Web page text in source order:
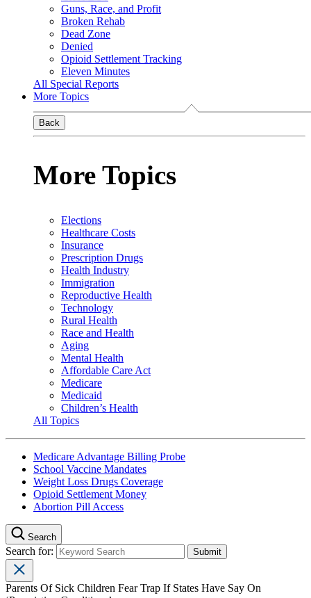
Guns, Race, and Profit
Broken Rehab
Dead Zone
Denied
Opioid Settlement Tracking
Eleven Minutes
All Special Reports
More Topics
Back
More Topics
Elections
Healthcare Costs
Insurance
Prescription Drugs
Health Industry
Immigration
Reproductive Health
Technology
Rural Health
Race and Health
Aging
Mental Health
Affordable Care Act
Medicare
Medicaid
Children’s Health
All Topics
Medicare Advantage Billing Probe
School Vaccine Mandates
Weight Loss Drugs Coverage
Opioid Settlement Money
Abortion Pill Access
Search
Search for:
Parents Of Sick Children Fear Trap If States Have Say On